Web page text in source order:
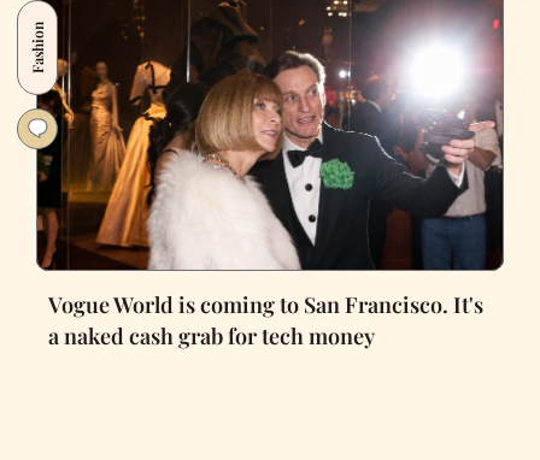
Fashion
Vogue World is coming to San Francisco. It's
a naked cash grab for tech money